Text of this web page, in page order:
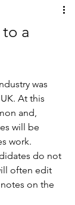
to a
was
At this
and,
will be
work.
do not
often edit
on the